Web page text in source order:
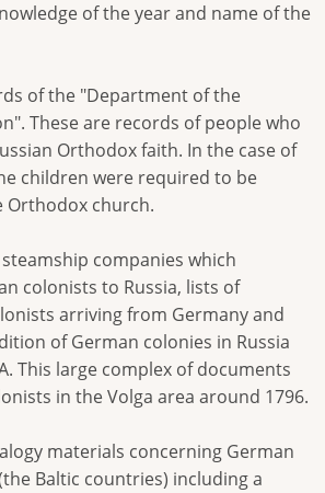
of the year and name of the
of the "Department of the
These are records of people who
Orthodox faith. In the case of
children were required to be
Orthodox church.
companies which
colonists to Russia, lists of
arriving from Germany and
of German colonies in Russia
This large complex of documents
in the Volga area around 1796.
materials concerning German
Baltic countries) including a